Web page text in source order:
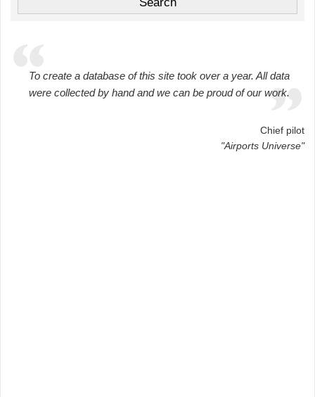
To create a database of this site took over a year. All data
were collected by hand and we can be proud of our work.
Chief pilot
"Airports Universe"